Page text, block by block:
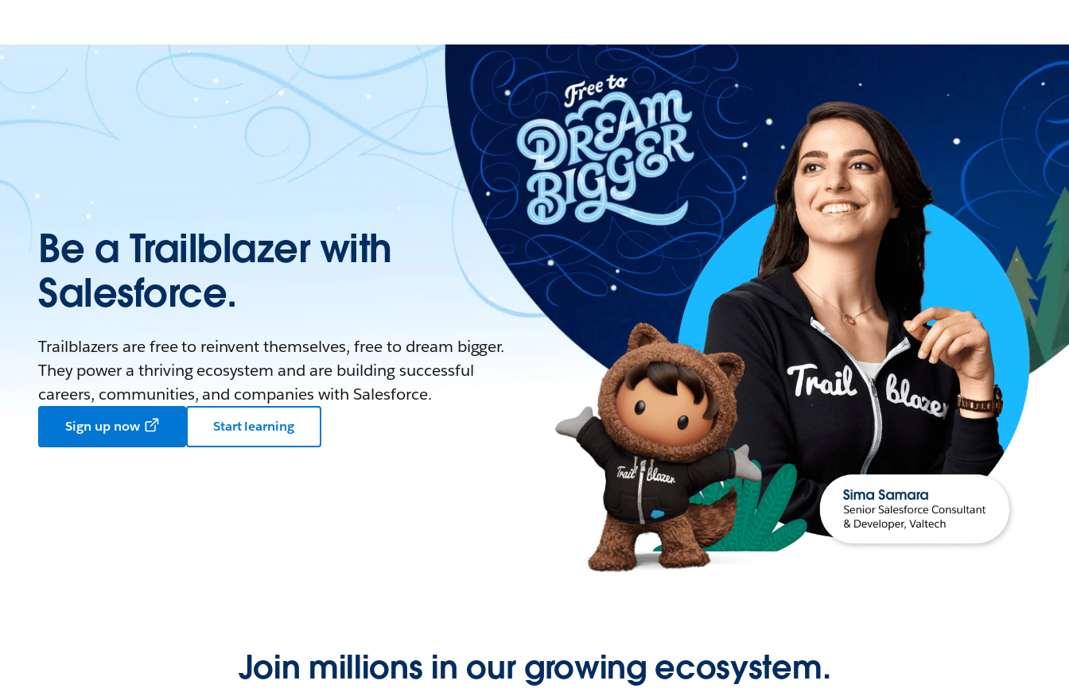
Be a Trailblazer with
Salesforce.
Trailblazers are free to reinvent themselves, free to dream bigger.
They power a thriving ecosystem and are building successful
careers, communities, and companies with Salesforce.
Sign up now Start learning
Join millions in our growing ecosystem.